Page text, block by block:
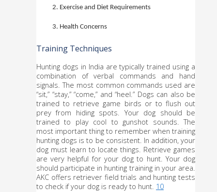
Exercise and Diet Requirements
Health Concerns
Training Techniques
Hunting dogs in India are typically trained using a
combination of verbal commands and hand
signals. The most common commands used are
“sit,” “stay,” “come,” and “heel.” Dogs can also be
trained to retrieve game birds or to flush out
prey from hiding spots. Your dog should be
trained to play cool to gunshot sounds. The
most important thing to remember when training
hunting dogs is to be consistent. In addition, your
dog must learn to locate things. Retrieve games
are very helpful for your dog to hunt. Your dog
should participate in hunting training in your area.
AKC offers retriever field trials and hunting tests
to check if your dog is ready to hunt. 10